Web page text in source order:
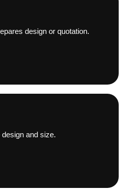
design or quotation.
and size.